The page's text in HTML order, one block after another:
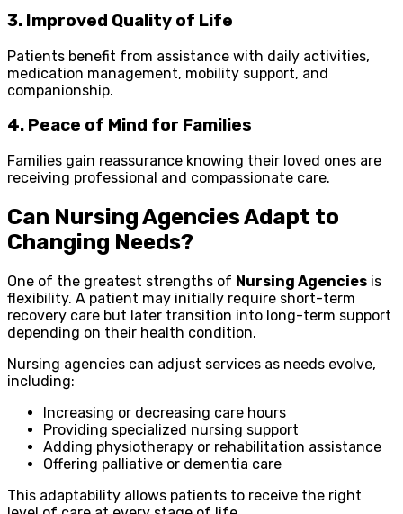
3. Improved Quality of Life
Patients benefit from assistance with daily activities,
medication management, mobility support, and
companionship.
4. Peace of Mind for Families
Families gain reassurance knowing their loved ones are
receiving professional and compassionate care.
Can Nursing Agencies Adapt to
Changing Needs?
One of the greatest strengths of Nursing Agencies is
flexibility. A patient may initially require short-term
recovery care but later transition into long-term support
depending on their health condition.
Nursing agencies can adjust services as needs evolve,
including:
Increasing or decreasing care hours
Providing specialized nursing support
Adding physiotherapy or rehabilitation assistance
Offering palliative or dementia care
This adaptability allows patients to receive the right